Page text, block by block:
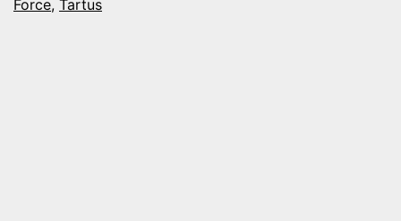
Force, Tartus